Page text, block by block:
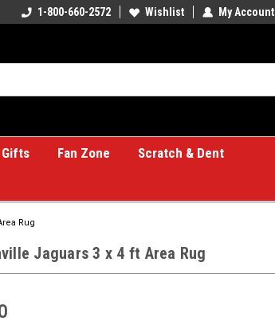
custom gifts!1-800-660-2572 Wishlist My Account
Gifts Fan Zone
Scratch & Dent
Rug
Jaguars 3 x 4 ft Area Rug